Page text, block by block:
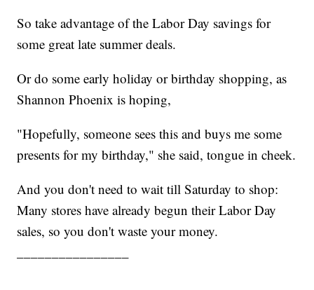
So take advantage of the Labor Day savings for
some great late summer deals.
Or do some early holiday or birthday shopping, as
Shannon Phoenix is hoping,
"Hopefully, someone sees this and buys me some
presents for my birthday," she said, tongue in cheek.
And you don't need to wait till Saturday to shop:
Many stores have already begun their Labor Day
sales, so you don't waste your money.